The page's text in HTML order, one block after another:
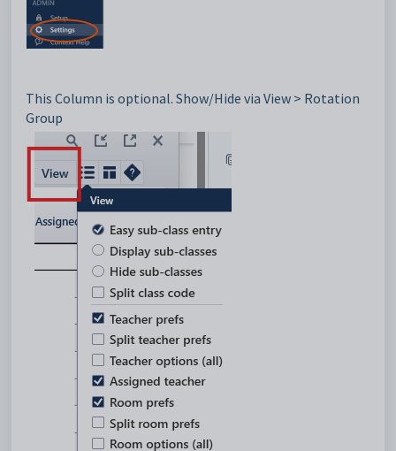
This Column is optional. Show/Hide via View > Rotation
Group